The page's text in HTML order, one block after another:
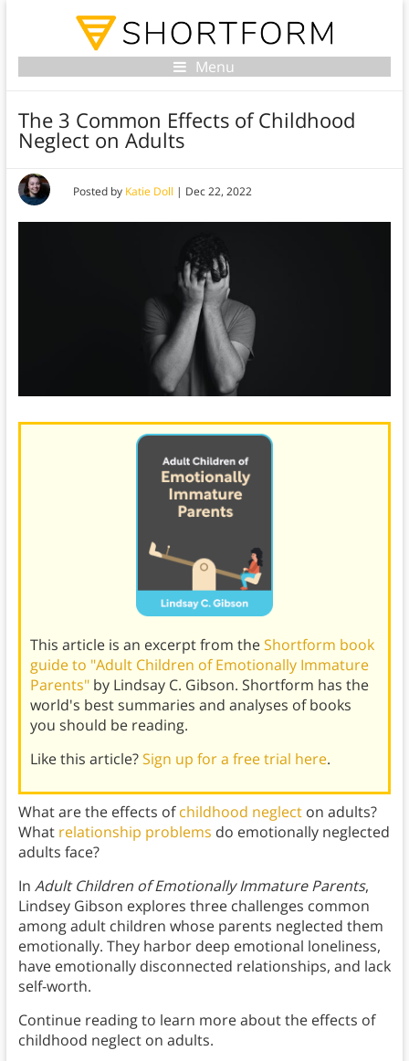
Menu
The 3 Common Effects of Childhood
Neglect on Adults
Posted by Katie Doll | Dec 22, 2022
This article is an excerpt from theShortform book
guide to "Adult Children of Emotionally Immature
Parents"by Lindsay C. Gibson. Shortform has the
world's best summaries and analyses of books
you should be reading.
Like this article?Sign up for a free trial here.
What are the effects ofchildhood neglecton adults?
What relationship problems do emotionally neglected
adults face?
In Adult Children of Emotionally Immature Parents,
Lindsey Gibson explores three challenges common
among adult children whose parents neglected them
emotionally. They harbor deep emotional loneliness,
have emotionally disconnected relationships, and lack
self-worth.
Continue reading to learn more about the effects of
childhood neglect on adults.